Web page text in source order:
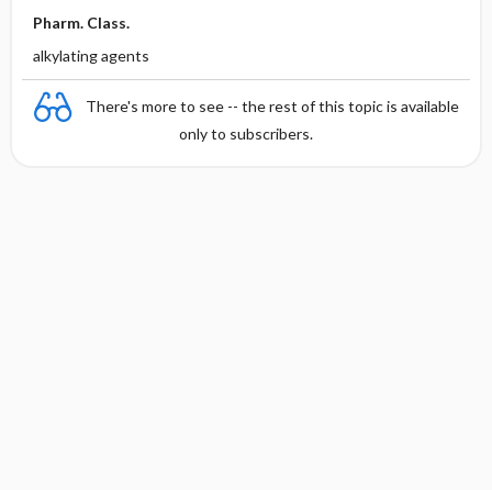
Pharm. Class.
alkylating agents
There's more to see -- the rest of this topic is available
only to subscribers.